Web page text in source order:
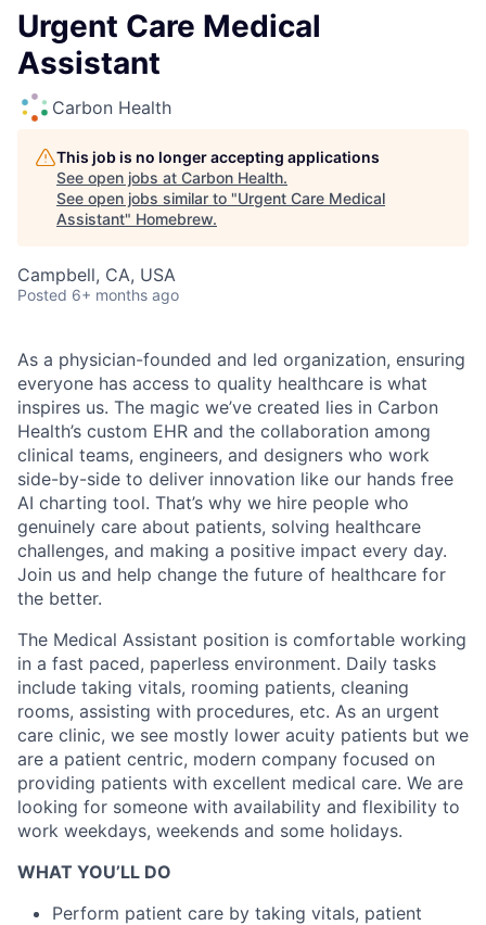
Urgent Care Medical
Assistant
Carbon Health
This job is no longer accepting applications
See open jobs at Carbon Health.
See open jobs similar to "Urgent Care Medical
Assistant" Homebrew.
Campbell, CA, USA
Posted 6+ months ago
As a physician-founded and led organization, ensuring
everyone has access to quality healthcare is what
inspires us. The magic we’ve created lies in Carbon
Health’s custom EHR and the collaboration among
clinical teams, engineers, and designers who work
side-by-side to deliver innovation like our hands free
AI charting tool. That’s why we hire people who
genuinely care about patients, solving healthcare
challenges, and making a positive impact every day.
Join us and help change the future of healthcare for
the better.
The Medical Assistant position is comfortable working
in a fast paced, paperless environment. Daily tasks
include taking vitals, rooming patients, cleaning
rooms, assisting with procedures, etc. As an urgent
care clinic, we see mostly lower acuity patients but we
are a patient centric, modern company focused on
providing patients with excellent medical care. We are
looking for someone with availability and flexibility to
work weekdays, weekends and some holidays.
WHAT YOU’LL DO
Perform patient care by taking vitals, patient